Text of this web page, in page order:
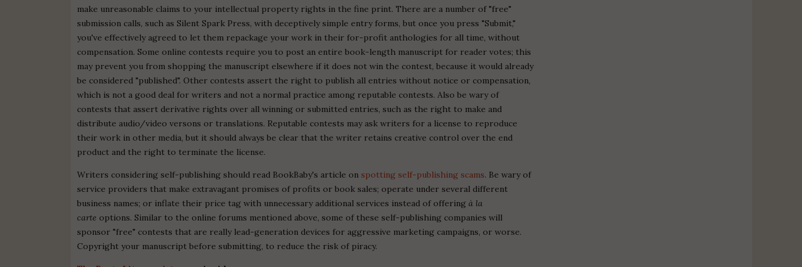
make unreasonable claims to your intellectual property rights in the fine print. There are a number of "free"
submission calls, such as Silent Spark Press, with deceptively simple entry forms, but once you press "Submit,"
you've effectively agreed to let them repackage your work in their for-profit anthologies for all time, without
compensation. Some online contests require you to post an entire book-length manuscript for reader votes; this
may prevent you from shopping the manuscript elsewhere if it does not win the contest, because it would already
be considered "published". Other contests assert the right to publish all entries without notice or compensation,
which is not a good deal for writers and not a normal practice among reputable contests. Also be wary of
contests that assert derivative rights over all winning or submitted entries, such as the right to make and
distribute audio/video versons or translations. Reputable contests may ask writers for a license to reproduce
their work in other media, but it should always be clear that the writer retains creative control over the end
product and the right to terminate the license.
Writers considering self-publishing should read BookBaby's article onspotting self-publishing scams. Be wary of
service providers that make extravagant promises of profits or book sales; operate under several different
business names; or inflate their price tag with unnecessary additional services instead of offeringà la
carte options. Similar to the online forums mentioned above, some of these self-publishing companies will
sponsor "free" contests that are really lead-generation devices for aggressive marketing campaigns, or worse.
Copyright your manuscript before submitting, to reduce the risk of piracy.